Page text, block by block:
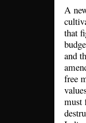
A
that
and
free
must